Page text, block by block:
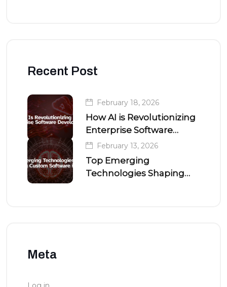
Recent Post
February 18, 2026
How AI is Revolutionizing
Enterprise Software
Development
February 13, 2026
Top Emerging
Technologies Shaping
Meta